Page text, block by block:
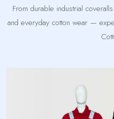
From durable industrial
and everyday cotton wear —